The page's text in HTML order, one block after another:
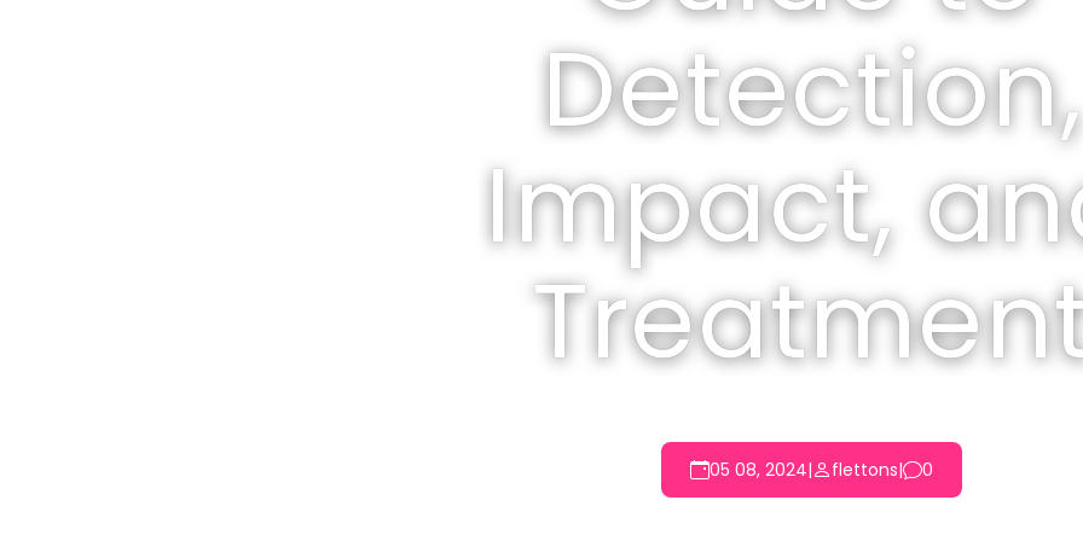
Detection,
Impact,
05 08, 2024| flettons| 0